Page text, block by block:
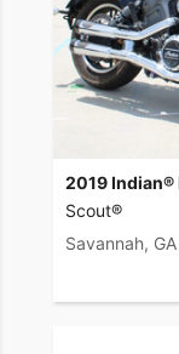
2019
Scout®
Savannah, GA